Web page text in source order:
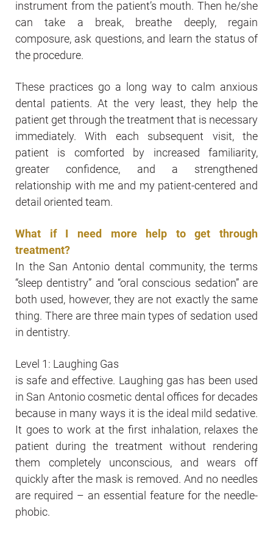
instrument from the patient’s mouth. Then he/she
can take a break, breathe deeply, regain
composure, ask questions, and learn the status of
the procedure.
These practices go a long way to calm anxious
dental patients. At the very least, they help the
patient get through the treatment that is necessary
immediately. With each subsequent visit, the
patient is comforted by increased familiarity,
greater confidence, and a strengthened
relationship with me and my patient-centered and
detail oriented team.
What if I need more help to get through
treatment?
In the San Antonio dental community, the terms
“sleep dentistry” and “oral conscious sedation” are
both used, however, they are not exactly the same
thing. There are three main types of sedation used
in dentistry.
Level 1: Laughing Gas
is safe and effective. Laughing gas has been used
in San Antonio cosmetic dental offices for decades
because in many ways it is the ideal mild sedative.
It goes to work at the first inhalation, relaxes the
patient during the treatment without rendering
them completely unconscious, and wears off
quickly after the mask is removed. And no needles
are required – an essential feature for the needle-
phobic.